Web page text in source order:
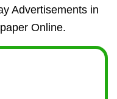
Advertisements in
Online.